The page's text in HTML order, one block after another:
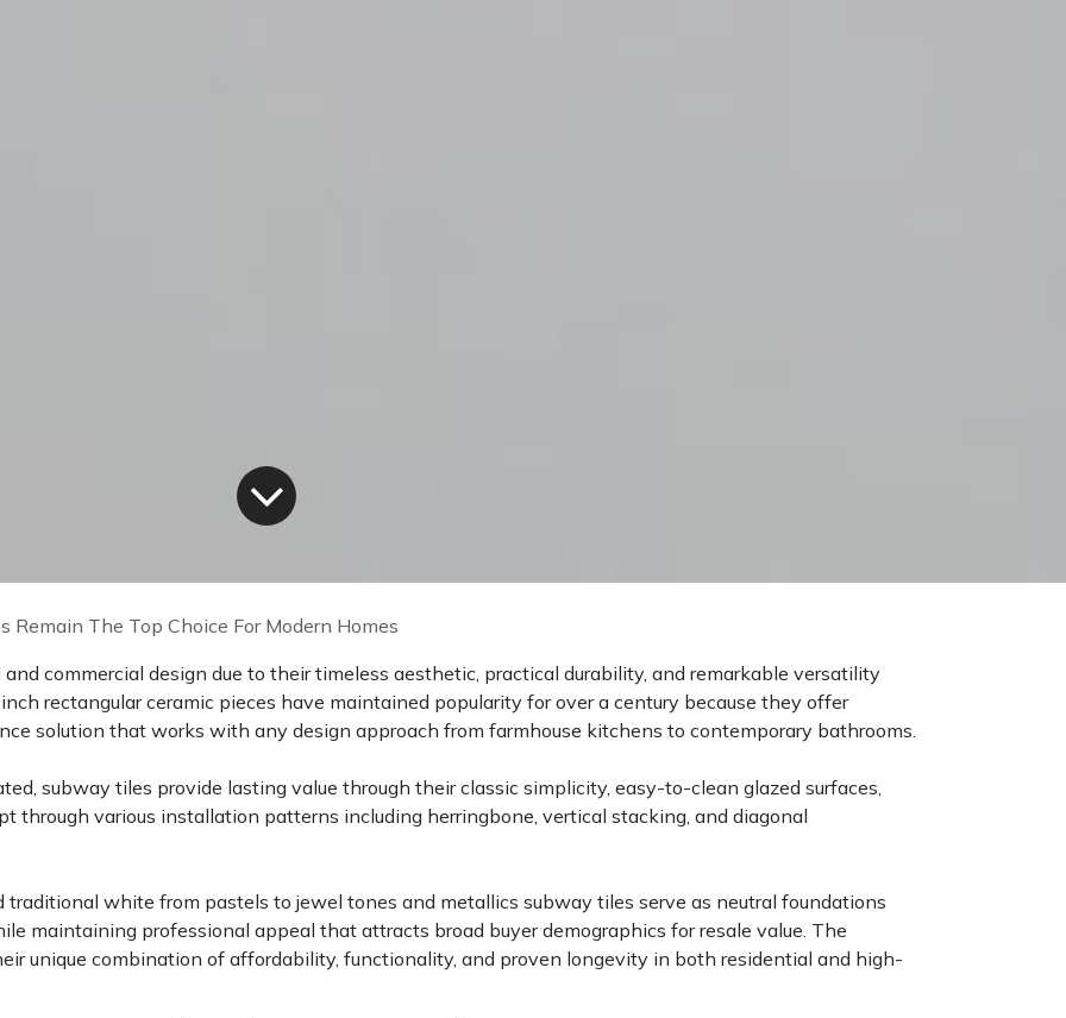
Remain The Top Choice For Modern Homes
commercial design due to their timeless aesthetic, practical durability, and remarkable versatility
rectangular ceramic pieces have maintained popularity for over a century because they offer
solution that works with any design approach from farmhouse kitchens to contemporary bathrooms.
subway tiles provide lasting value through their classic simplicity, easy-to-clean glazed surfaces,
through various installation patterns including herringbone, vertical stacking, and diagonal
white from pastels to jewel tones and metallics subway tiles serve as neutral foundations
maintaining professional appeal that attracts broad buyer demographics for resale value. The
unique combination of affordability, functionality, and proven longevity in both residential and high-